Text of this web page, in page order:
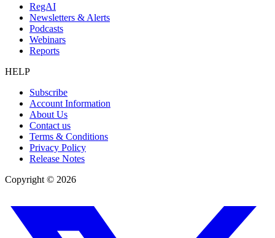
RegAI
Newsletters & Alerts
Podcasts
Webinars
Reports
HELP
Subscribe
Account Information
About Us
Contact us
Terms & Conditions
Privacy Policy
Release Notes
Copyright © 2026